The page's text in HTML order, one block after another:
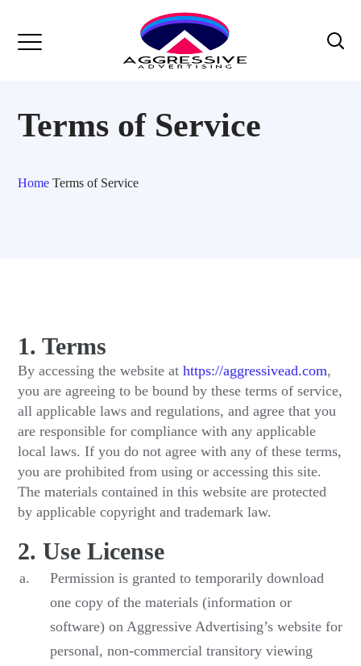
Terms of Service
Home Terms of Service
1. Terms
By accessing the website athttps://aggressivead.com,
you are agreeing to be bound by these terms of service,
all applicable laws and regulations, and agree that you
are responsible for compliance with any applicable
local laws. If you do not agree with any of these terms,
you are prohibited from using or accessing this site.
The materials contained in this website are protected
by applicable copyright and trademark law.
2. Use License
Permission is granted to temporarily download
one copy of the materials (information or
software) on Aggressive Advertising’s website for
personal, non-commercial transitory viewing